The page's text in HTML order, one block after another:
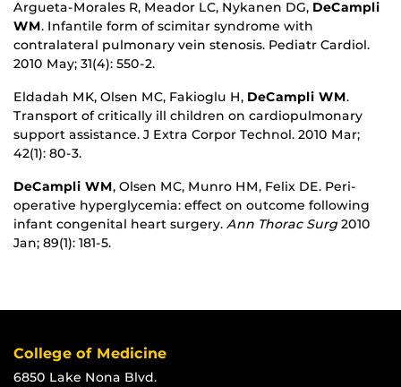
Argueta-Morales R, Meador LC, Nykanen DG, DeCampli
WM. Infantile form of scimitar syndrome with
contralateral pulmonary vein stenosis. Pediatr Cardiol.
2010 May; 31(4): 550-2.
Eldadah MK, Olsen MC, Fakioglu H, DeCampli WM.
Transport of critically ill children on cardiopulmonary
support assistance. J Extra Corpor Technol. 2010 Mar;
42(1): 80-3.
DeCampli WM, Olsen MC, Munro HM, Felix DE. Peri-
operative hyperglycemia: effect on outcome following
infant congenital heart surgery. Ann Thorac Surg 2010
Jan; 89(1): 181-5.
College of Medicine
6850 Lake Nona Blvd.